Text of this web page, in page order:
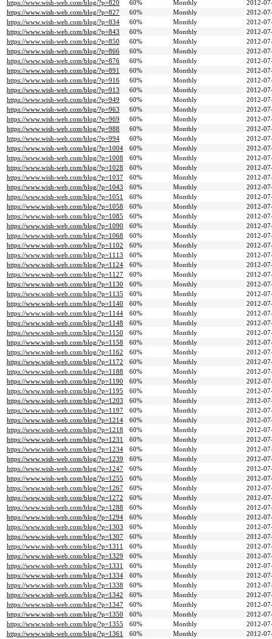
https://www.wish-web.com/blog/?p=820
60% Monthly
2012-
https://www.wish-web.com/blog/?p=827
60% Monthly
2012-
https://www.wish-web.com/blog/?p=834
60% Monthly
2012-
https://www.wish-web.com/blog/?p=843
60% Monthly
2012-
https://www.wish-web.com/blog/?p=850
60% Monthly
2012-
https://www.wish-web.com/blog/?p=866
60% Monthly
2012-
https://www.wish-web.com/blog/?p=876
60% Monthly
2012-
https://www.wish-web.com/blog/?p=891
60% Monthly
2012-
https://www.wish-web.com/blog/?p=916
60% Monthly
2012-
https://www.wish-web.com/blog/?p=913
60% Monthly
2012-
https://www.wish-web.com/blog/?p=949
60% Monthly
2012-
https://www.wish-web.com/blog/?p=963
60% Monthly
2012-
https://www.wish-web.com/blog/?p=969
60% Monthly
2012-
https://www.wish-web.com/blog/?p=988
60% Monthly
2012-
https://www.wish-web.com/blog/?p=994
60% Monthly
2012-
https://www.wish-web.com/blog/?p=1004
60% Monthly
2012-
https://www.wish-web.com/blog/?p=1008
60% Monthly
2012-
https://www.wish-web.com/blog/?p=1028
60% Monthly
2012-
https://www.wish-web.com/blog/?p=1037
60% Monthly
2012-
https://www.wish-web.com/blog/?p=1043
60% Monthly
2012-
https://www.wish-web.com/blog/?p=1051
60% Monthly
2012-
https://www.wish-web.com/blog/?p=1058
60% Monthly
2012-
https://www.wish-web.com/blog/?p=1085
60% Monthly
2012-
https://www.wish-web.com/blog/?p=1090
60% Monthly
2012-
https://www.wish-web.com/blog/?p=1068
60% Monthly
2012-
https://www.wish-web.com/blog/?p=1102
60% Monthly
2012-
https://www.wish-web.com/blog/?p=1113
60% Monthly
2012-
https://www.wish-web.com/blog/?p=1124
60% Monthly
2012-
https://www.wish-web.com/blog/?p=1127
60% Monthly
2012-
https://www.wish-web.com/blog/?p=1130
60% Monthly
2012-
https://www.wish-web.com/blog/?p=1135
60% Monthly
2012-
https://www.wish-web.com/blog/?p=1140
60% Monthly
2012-
https://www.wish-web.com/blog/?p=1144
60% Monthly
2012-
https://www.wish-web.com/blog/?p=1148
60% Monthly
2012-
https://www.wish-web.com/blog/?p=1150
60% Monthly
2012-
https://www.wish-web.com/blog/?p=1158
60% Monthly
2012-
https://www.wish-web.com/blog/?p=1162
60% Monthly
2012-
https://www.wish-web.com/blog/?p=1172
60% Monthly
2012-
https://www.wish-web.com/blog/?p=1188
60% Monthly
2012-
https://www.wish-web.com/blog/?p=1190
60% Monthly
2012-
https://www.wish-web.com/blog/?p=1195
60% Monthly
2012-
https://www.wish-web.com/blog/?p=1203
60% Monthly
2012-
https://www.wish-web.com/blog/?p=1197
60% Monthly
2012-
https://www.wish-web.com/blog/?p=1214
60% Monthly
2012-
https://www.wish-web.com/blog/?p=1218
60% Monthly
2012-
https://www.wish-web.com/blog/?p=1231
60% Monthly
2012-
https://www.wish-web.com/blog/?p=1234
60% Monthly
2012-
https://www.wish-web.com/blog/?p=1239
60% Monthly
2012-
https://www.wish-web.com/blog/?p=1247
60% Monthly
2012-
https://www.wish-web.com/blog/?p=1255
60% Monthly
2012-
https://www.wish-web.com/blog/?p=1267
60% Monthly
2012-
https://www.wish-web.com/blog/?p=1272
60% Monthly
2012-
https://www.wish-web.com/blog/?p=1288
60% Monthly
2012-
https://www.wish-web.com/blog/?p=1294
60% Monthly
2012-
https://www.wish-web.com/blog/?p=1303
60% Monthly
2012-
https://www.wish-web.com/blog/?p=1307
60% Monthly
2012-
https://www.wish-web.com/blog/?p=1311
60% Monthly
2012-
https://www.wish-web.com/blog/?p=1329
60% Monthly
2012-
https://www.wish-web.com/blog/?p=1331
60% Monthly
2012-
https://www.wish-web.com/blog/?p=1334
60% Monthly
2012-
https://www.wish-web.com/blog/?p=1338
60% Monthly
2012-
https://www.wish-web.com/blog/?p=1342
60% Monthly
2012-
https://www.wish-web.com/blog/?p=1347
60% Monthly
2012-
https://www.wish-web.com/blog/?p=1350
60% Monthly
2012-
https://www.wish-web.com/blog/?p=1355
60% Monthly
2012-
https://www.wish-web.com/blog/?p=1361
60% Monthly
2012-